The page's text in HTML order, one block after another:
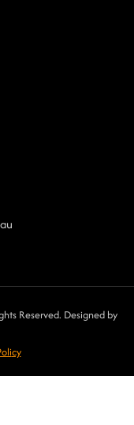
Reserved. Designed by
cy